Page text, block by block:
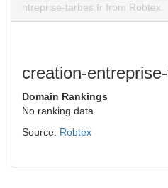
ntreprise-tarbes.fr from Robtex.
creation-
Domain Rankings
No ranking data
Source: Robtex